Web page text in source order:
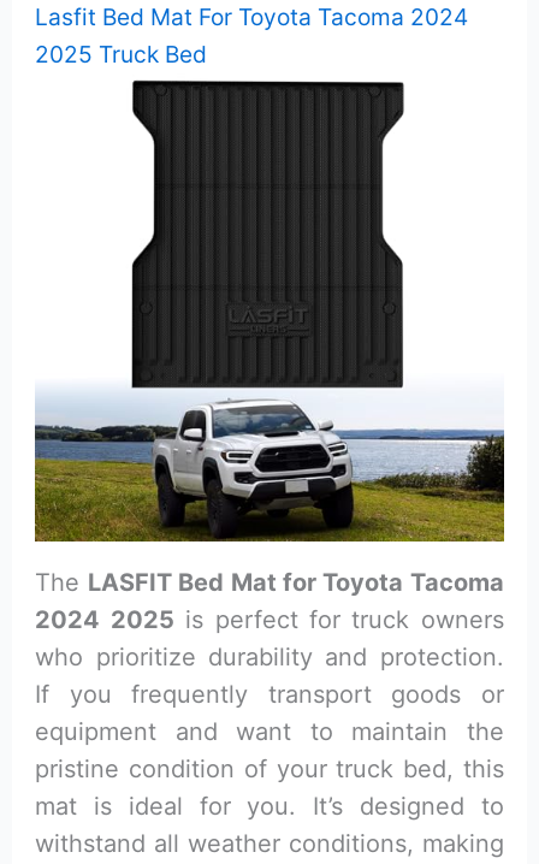
Lasfit Bed Mat For Toyota Tacoma 2024
2025 Truck Bed
The LASFIT Bed Mat for Toyota Tacoma
2024 2025 is perfect for truck owners
who prioritize durability and protection.
If you frequently transport goods or
equipment and want to maintain the
pristine condition of your truck bed, this
mat is ideal for you. It’s designed to
withstand all weather conditions, making